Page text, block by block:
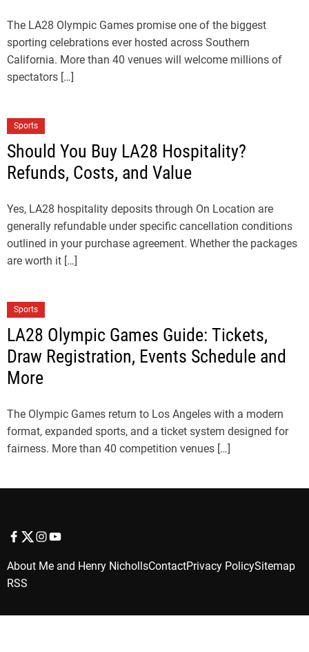
The LA28 Olympic Games promise one of the biggest
sporting celebrations ever hosted across Southern
California. More than 40 venues will welcome millions of
spectators […]
Sports
Should You Buy LA28 Hospitality?
Refunds, Costs, and Value
Yes, LA28 hospitality deposits through On Location are
generally refundable under specific cancellation conditions
outlined in your purchase agreement. Whether the packages
are worth it […]
Sports
LA28 Olympic Games Guide: Tickets,
Draw Registration, Events Schedule and
More
The Olympic Games return to Los Angeles with a modern
format, expanded sports, and a ticket system designed for
fairness. More than 40 competition venues […]
About Me and Henry NichollsContactPrivacy PolicySitemap
RSS
c
e
t
i
t
i
s
y
u